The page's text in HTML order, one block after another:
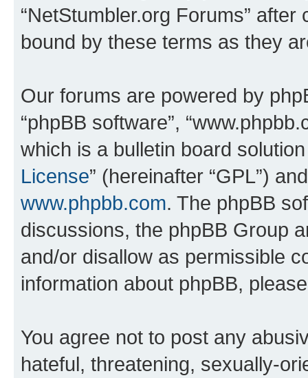
“NetStumbler.org Forums”
bound by these terms as they
Our forums are powered by
“phpBB software”,
which is a bulletin board
License” (hereinafter “GPL”)
www.phpbb.com. The phpBB
discussions, the phpBB Group
and/or disallow as permissible
information about phpBB,
You agree not to post any
hateful, threatening, sexually-